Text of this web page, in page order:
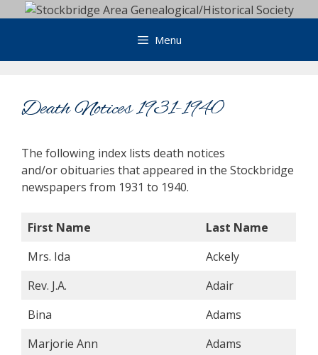
Menu
Death Notices 1931-1940
The following index lists death notices
and/or obituaries that appeared in the Stockbridge
newspapers from 1931 to 1940.
First Name
Last Name
Mrs. Ida
Ackely
Rev. J.A.
Adair
Bina
Adams
Marjorie Ann
Adams